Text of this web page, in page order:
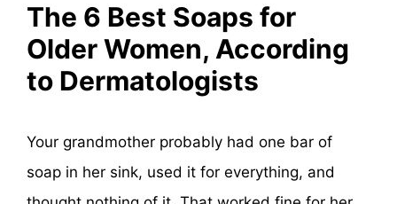
The 6 Best Soaps for
Older Women, According
to Dermatologists
Your grandmother probably had one bar of
soap in her sink, used it for everything, and